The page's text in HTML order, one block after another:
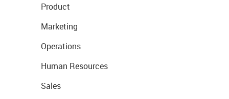
Product
Marketing
Operations
Human Resources
Sales